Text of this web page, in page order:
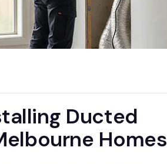
Ducted
Homes